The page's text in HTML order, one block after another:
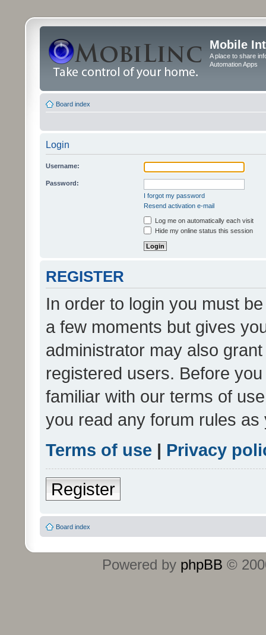
Mobile
A place to share
Automation Apps
Board index
Login
Username:
Password:
I forgot my password
Resend activation e-mail
Log me on automatically each visit
Hide my online status this session
REGISTER
In order to login you must
a few moments but gives
administrator may also
registered users. Before
familiar with our terms of
you read any forum rules
Terms of use | Privacy
Register
Board index
Powered by phpBB ©